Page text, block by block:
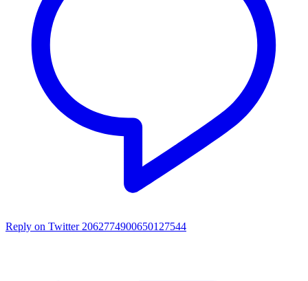
Reply on Twitter 2062774900650127544